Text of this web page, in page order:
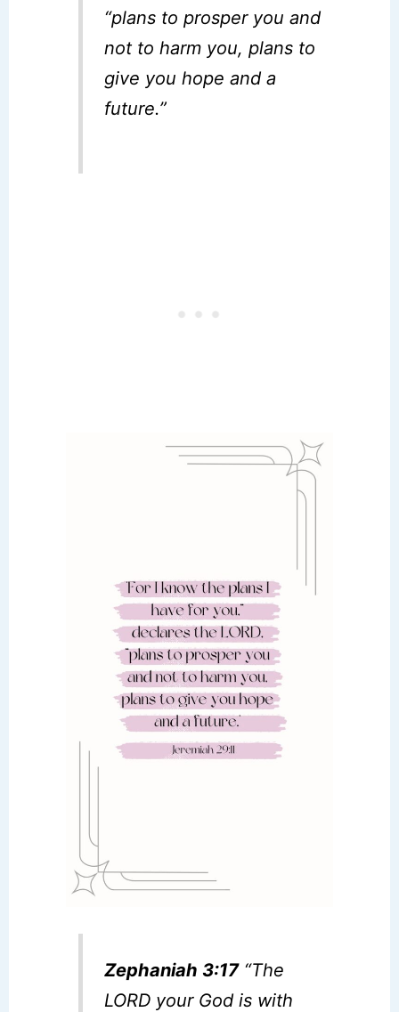
“plans to prosper you and
not to harm you, plans to
give you hope and a
future.”
Zephaniah 3:17“The
LORD your God is with